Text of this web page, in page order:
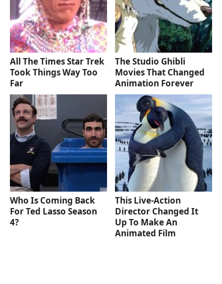
All The Times Star Trek
Took Things Way Too
Far
The Studio Ghibli
Movies That Changed
Animation Forever
Who Is Coming Back
For Ted Lasso Season
4?
This Live-Action
Director Changed It
Up To Make An
Animated Film